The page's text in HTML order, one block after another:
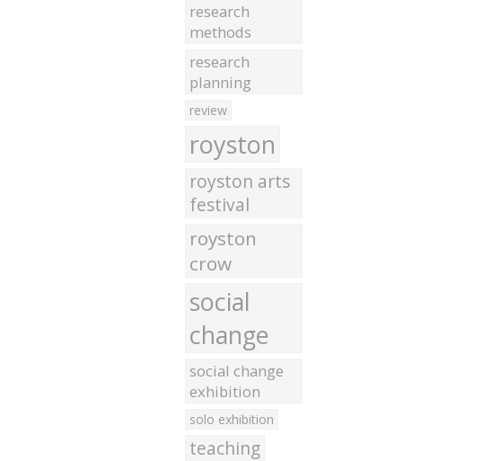
research
methods
research
planning
review
royston
royston arts
festival
royston
crow
social
change
social change
exhibition
solo exhibition
teaching